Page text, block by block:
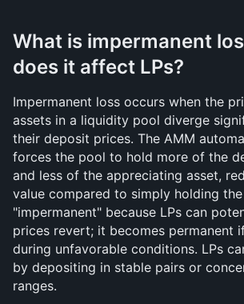
What is impermanent
does it affect LPs?
Impermanent loss occurs when the
assets in a liquidity pool diverge
their deposit prices. The AMM
forces the pool to hold more of the
and less of the appreciating asset,
value compared to simply holding
"impermanent" because LPs can
prices revert; it becomes permanent
during unfavorable conditions. LPs
by depositing in stable pairs or
ranges.